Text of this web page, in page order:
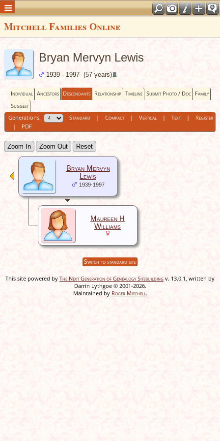
Mitchell Families Online
Bryan Mervyn Lewis
1939 - 1997 (57 years)
Individual Ancestors Descendants Relationship Timeline Submit Photo / Doc Family
Suggest
Generations:
Standard| Compact| Vertical| Text| Register
| PDF
Zoom In Zoom Out Reset
Bryan Mervyn
Lewis
1939-1997
Maureen H
Williams
Switch to standard site
This site powered by The Next Generation of Genealogy Sitebuilding v. 13.0.1, written by
Darrin Lythgoe © 2001-2026.
Maintained by Roger Mitchell.